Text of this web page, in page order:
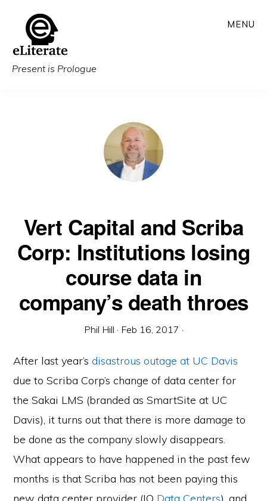
main
content
Present is Prologue
MENU
Vert Capital and Scriba
Corp: Institutions losing
course data in
company’s death throes
Phil Hill · Feb 16, 2017 ·
After last year’sdisastrous outage at UC Davis
due to Scriba Corp’s change of data center for
the Sakai LMS (branded as SmartSite at UC
Davis), it turns out that there is more damage to
be done as the company slowly disappears.
What appears to have happened in the past few
months is that Scriba has not been paying this